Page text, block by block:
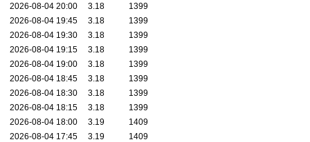
2026-08-04 20:00
3.18
1399
2026-08-04 19:45
3.18
1399
2026-08-04 19:30
3.18
1399
2026-08-04 19:15
3.18
1399
2026-08-04 19:00
3.18
1399
2026-08-04 18:45
3.18
1399
2026-08-04 18:30
3.18
1399
2026-08-04 18:15
3.18
1399
2026-08-04 18:00
3.19
1409
2026-08-04 17:45
3.19
1409